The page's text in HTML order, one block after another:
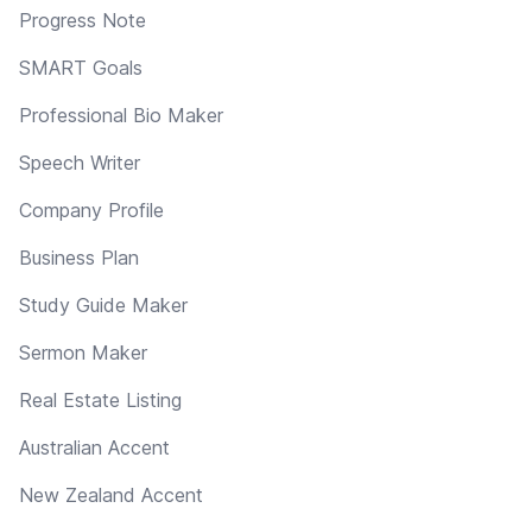
Progress Note
SMART Goals
Professional Bio Maker
Speech Writer
Company Profile
Business Plan
Study Guide Maker
Sermon Maker
Real Estate Listing
Australian Accent
New Zealand Accent